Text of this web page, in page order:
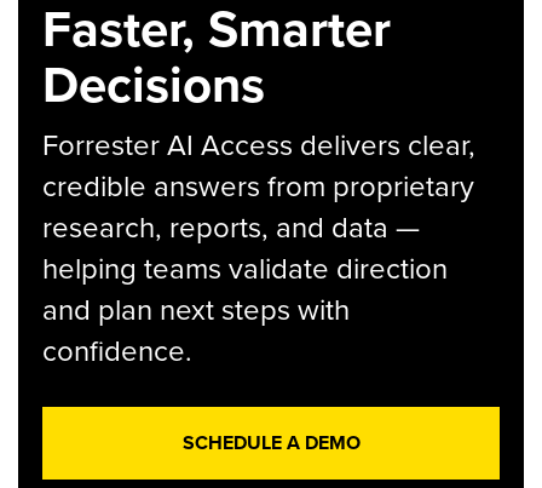
Faster, Smarter
Decisions
Forrester AI Access delivers clear,
credible answers from proprietary
research, reports, and data —
helping teams validate direction
and plan next steps with
confidence.
SCHEDULE A DEMO